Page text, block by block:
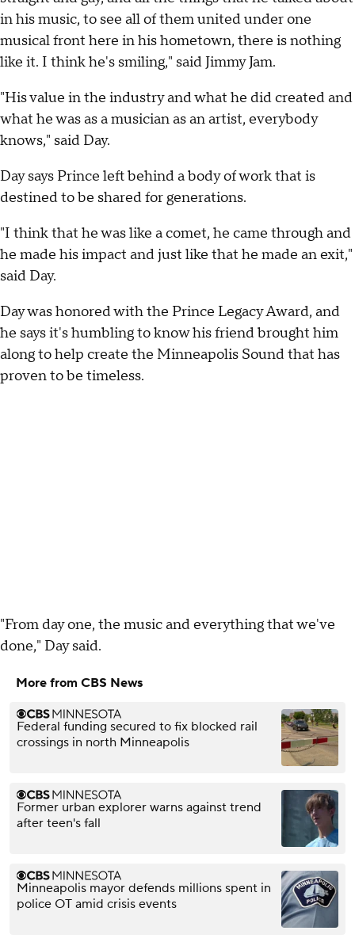
in his music, to see all of them united under one
musical front here in his hometown, there is nothing
like it. I think he's smiling," said Jimmy Jam.
"His value in the industry and what he did created and
what he was as a musician as an artist, everybody
knows," said Day.
Day says Prince left behind a body of work that is
destined to be shared for generations.
"I think that he was like a comet, he came through and
he made his impact and just like that he made an exit,"
said Day.
Day was honored with the Prince Legacy Award, and
he says it's humbling to know his friend brought him
along to help create the Minneapolis Sound that has
proven to be timeless.
"From day one, the music and everything that we've
done," Day said.
More from CBS News
Federal funding secured to fix blocked rail
crossings in north Minneapolis
Former urban explorer warns against trend
after teen's fall
Minneapolis mayor defends millions spent in
police OT amid crisis events